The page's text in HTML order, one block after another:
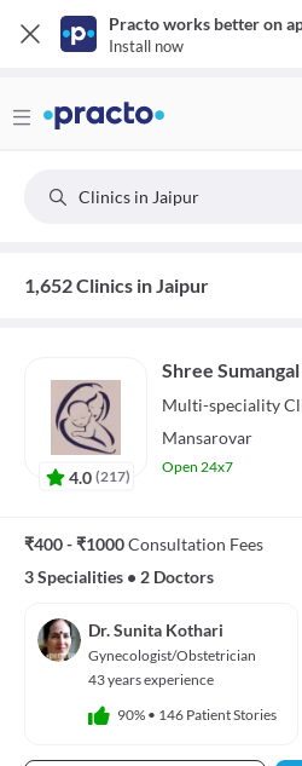
Practo works better on
Install now
Clinics in Jaipur
1,652 Clinics in Jaipur
4.0 (217)
Shree
Multi-speciality
Mansarovar
Open 24x7
₹400 - ₹1000Consultation Fees
3 Specialities • 2 Doctors
Dr. Sunita Kothari
Gynecologist/Obstetrician
43 years experience
90% • 146 Patient Stories